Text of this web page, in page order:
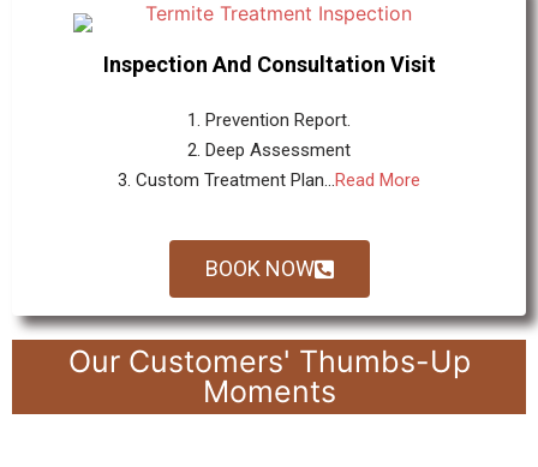
Inspection And Consultation Visit
1. Prevention Report.
2. Deep Assessment
3. Custom Treatment Plan...Read More
BOOK NOW
Our Customers' Thumbs-Up
Moments